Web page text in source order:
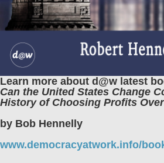
Learn more about d@w latest
Can the United States Change
History of Choosing Profits
by Bob Hennelly
www.democracyatwork.info/